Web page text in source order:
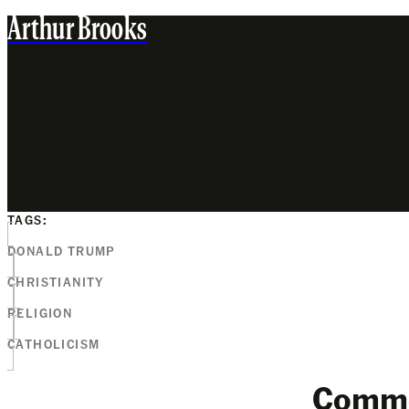
Arthur Brooks
TAGS:
DONALD TRUMP
CHRISTIANITY
RELIGION
CATHOLICISM